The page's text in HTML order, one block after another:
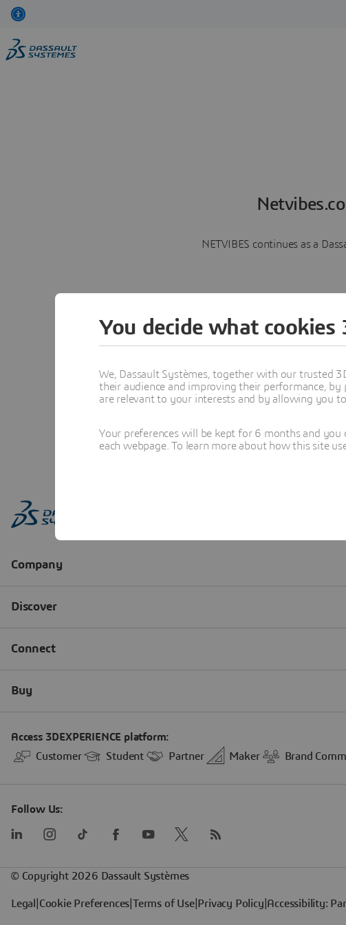
NETVIBES continues as a
You decide what cookies
We, Dassault Systèmes, together with our trusted
their audience and improving their performance,
are relevant to your interests and by allowing you
Your preferences will be kept for 6 months and
each webpage. To learn more about how this site